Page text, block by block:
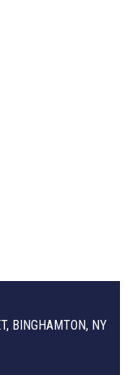
BINGHAMTON, NY